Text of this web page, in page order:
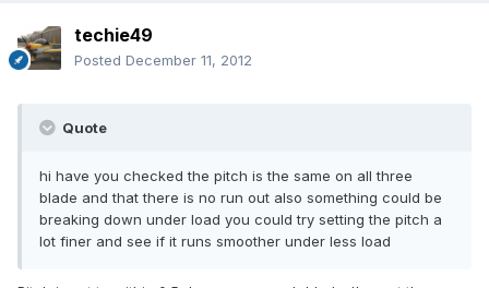
techie49
Posted December 11, 2012
Quote
hi have you checked the pitch is the same on all three
blade and that there is no run out also something could be
breaking down under load you could try setting the pitch a
lot finer and see if it runs smoother under less load